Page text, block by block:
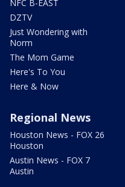
NFC B-EAST
DZTV
Just Wondering with
Norm
The Mom Game
Here's To You
Here & Now
Regional News
Houston News - FOX 26
Houston
Austin News - FOX 7
Austin